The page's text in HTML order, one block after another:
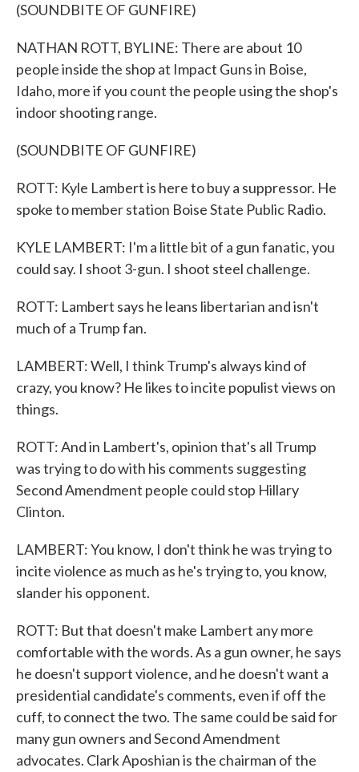
(SOUNDBITE OF GUNFIRE)
NATHAN ROTT, BYLINE: There are about 10
people inside the shop at Impact Guns in Boise,
Idaho, more if you count the people using the shop's
indoor shooting range.
(SOUNDBITE OF GUNFIRE)
ROTT: Kyle Lambert is here to buy a suppressor. He
spoke to member station Boise State Public Radio.
KYLE LAMBERT: I'm a little bit of a gun fanatic, you
could say. I shoot 3-gun. I shoot steel challenge.
ROTT: Lambert says he leans libertarian and isn't
much of a Trump fan.
LAMBERT: Well, I think Trump's always kind of
crazy, you know? He likes to incite populist views on
things.
ROTT: And in Lambert's, opinion that's all Trump
was trying to do with his comments suggesting
Second Amendment people could stop Hillary
Clinton.
LAMBERT: You know, I don't think he was trying to
incite violence as much as he's trying to, you know,
slander his opponent.
ROTT: But that doesn't make Lambert any more
comfortable with the words. As a gun owner, he says
he doesn't support violence, and he doesn't want a
presidential candidate's comments, even if off the
cuff, to connect the two. The same could be said for
many gun owners and Second Amendment
advocates. Clark Aposhian is the chairman of the